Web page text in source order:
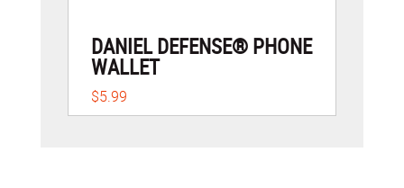
DANIEL DEFENSE® PHONE
WALLET
$5.99